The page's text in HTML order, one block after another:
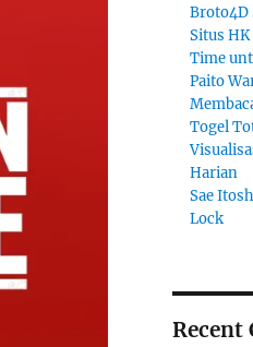
Broto4D
Situs HK
Time
Paito
Togel
Harian
Sae
Lock
Recent